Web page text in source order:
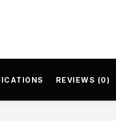
REVIEWS (0)